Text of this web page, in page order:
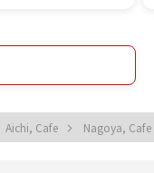
Aichi, Cafe Nagoya, Cafe